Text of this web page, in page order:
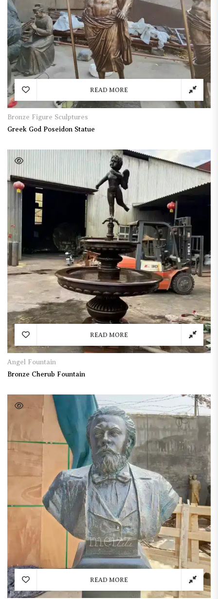
READ MORE
Bronze Figure Sculptures
Greek God Poseidon Statue
READ MORE
Angel Fountain
Bronze Cherub Fountain
READ MORE